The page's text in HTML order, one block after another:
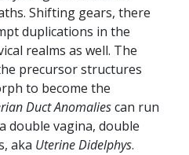
Shifting gears, there
duplications in the
realms as well. The
precursor structures
to become the
Duct Anomaliescan run
double vagina, double
aka Uterine Didelphys.